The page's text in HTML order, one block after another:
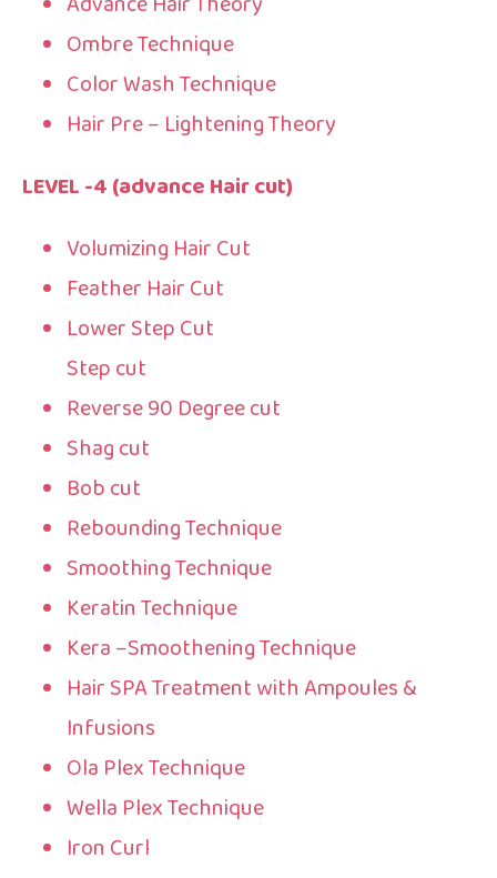
Ombre Technique
Color Wash Technique
Hair Pre – Lightening Theory
LEVEL -4 (advance Hair cut)
Volumizing Hair Cut
Feather Hair Cut
Lower Step Cut
Step cut
Reverse 90 Degree cut
Shag cut
Bob cut
Rebounding Technique
Smoothing Technique
Keratin Technique
Kera –Smoothening Technique
Hair SPA Treatment with Ampoules &
Infusions
Ola Plex Technique
Wella Plex Technique
Iron Curl